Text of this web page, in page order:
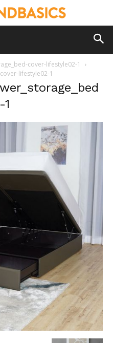
cover-lifestyle02-1
lifestyle02-1